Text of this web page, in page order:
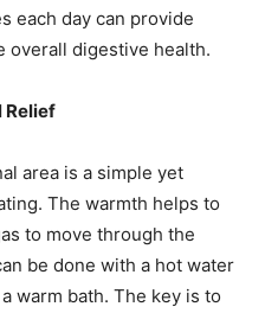
each day can provide
overall digestive health.
Relief
area is a simple yet
The warmth helps to
to move through the
be done with a hot water
warm bath. The key is to